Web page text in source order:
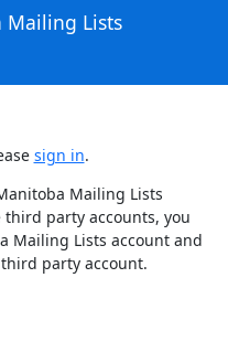
Lists
sign in.
Mailing Lists
party accounts, you
Mailing Lists account and
party account.